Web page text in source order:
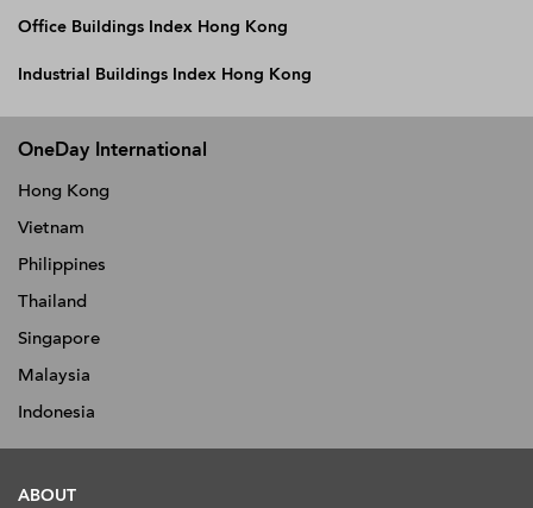
Office Buildings Index Hong Kong
Industrial Buildings Index Hong Kong
OneDay International
Hong Kong
Vietnam
Philippines
Thailand
Singapore
Malaysia
Indonesia
ABOUT